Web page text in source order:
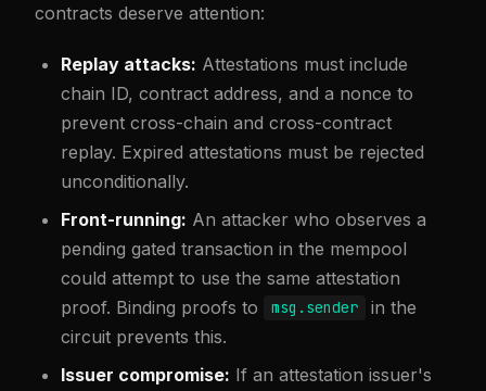
contracts deserve attention:
Replay attacks: Attestations must include
chain ID, contract address, and a nonce to
prevent cross-chain and cross-contract
replay. Expired attestations must be rejected
unconditionally.
Front-running: An attacker who observes a
pending gated transaction in the mempool
could attempt to use the same attestation
proof. Binding proofs to
msg.sender
in the
circuit prevents this.
Issuer compromise: If an attestation issuer's